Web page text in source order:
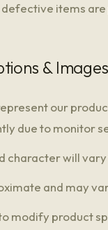
items
& Images
our
due to monitor
character will
and may
modify product